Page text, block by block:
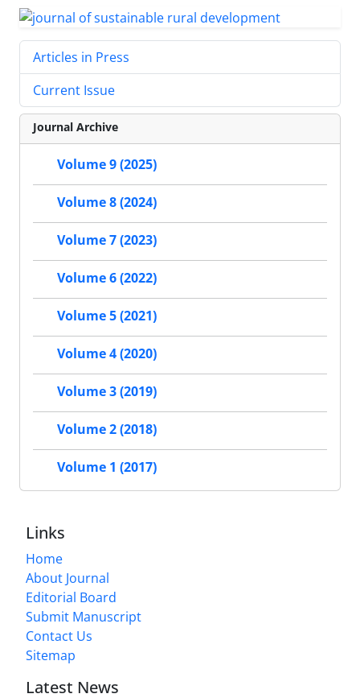
Articles in Press
Current Issue
Journal Archive
Volume 9 (2025)
Volume 8 (2024)
Volume 7 (2023)
Volume 6 (2022)
Volume 5 (2021)
Volume 4 (2020)
Volume 3 (2019)
Volume 2 (2018)
Volume 1 (2017)
Links
Home
About Journal
Editorial Board
Submit Manuscript
Contact Us
Sitemap
Latest News